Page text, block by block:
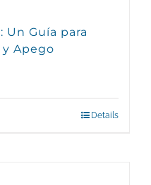
Un Guía para
y Apego
Details